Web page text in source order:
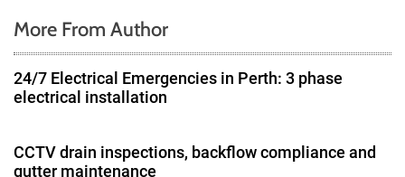
n
More From Author
24/7 Electrical Emergencies in Perth: 3 phase
electrical installation
CCTV drain inspections, backflow compliance and
gutter maintenance